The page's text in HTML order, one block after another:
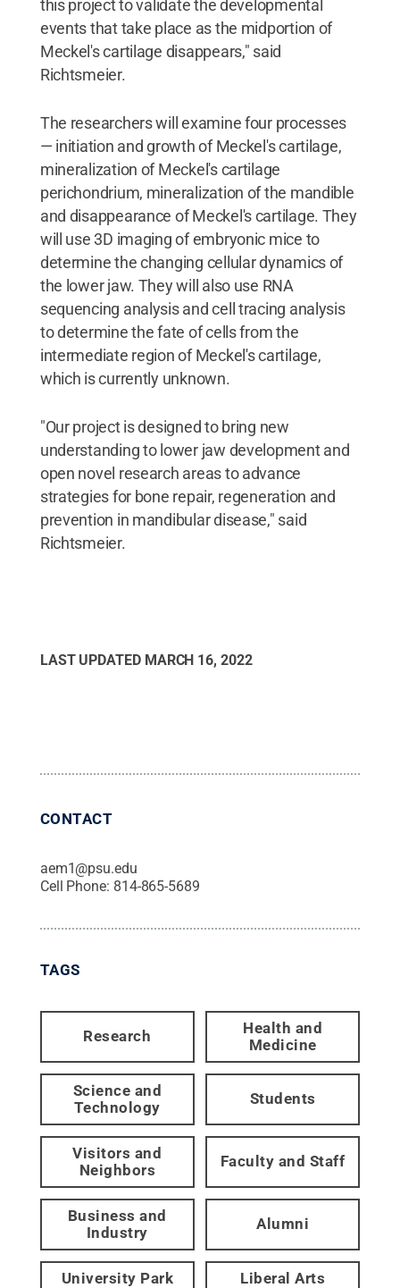
this project to validate the developmental
events that take place as the midportion of
Meckel's cartilage disappears," said
Richtsmeier.
The researchers will examine four processes
— initiation and growth of Meckel's cartilage,
mineralization of Meckel's cartilage
perichondrium, mineralization of the mandible
and disappearance of Meckel's cartilage. They
will use 3D imaging of embryonic mice to
determine the changing cellular dynamics of
the lower jaw. They will also use RNA
sequencing analysis and cell tracing analysis
to determine the fate of cells from the
intermediate region of Meckel's cartilage,
which is currently unknown.
"Our project is designed to bring new
understanding to lower jaw development and
open novel research areas to advance
strategies for bone repair, regeneration and
prevention in mandibular disease," said
Richtsmeier.
LAST UPDATED MARCH 16, 2022
CONTACT
aem1@psu.edu
Cell Phone: 814-865-5689
TAGS
Research
Health and
Medicine
Science and
Technology
Students
Visitors and
Neighbors
Faculty and Staff
Business and
Industry
Alumni
University Park Liberal Arts